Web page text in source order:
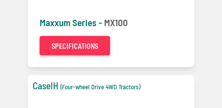
Maxxum Series - MX100
SPECIFICATIONS
CaseIH (Four-wheel Drive 4WD Tractors)